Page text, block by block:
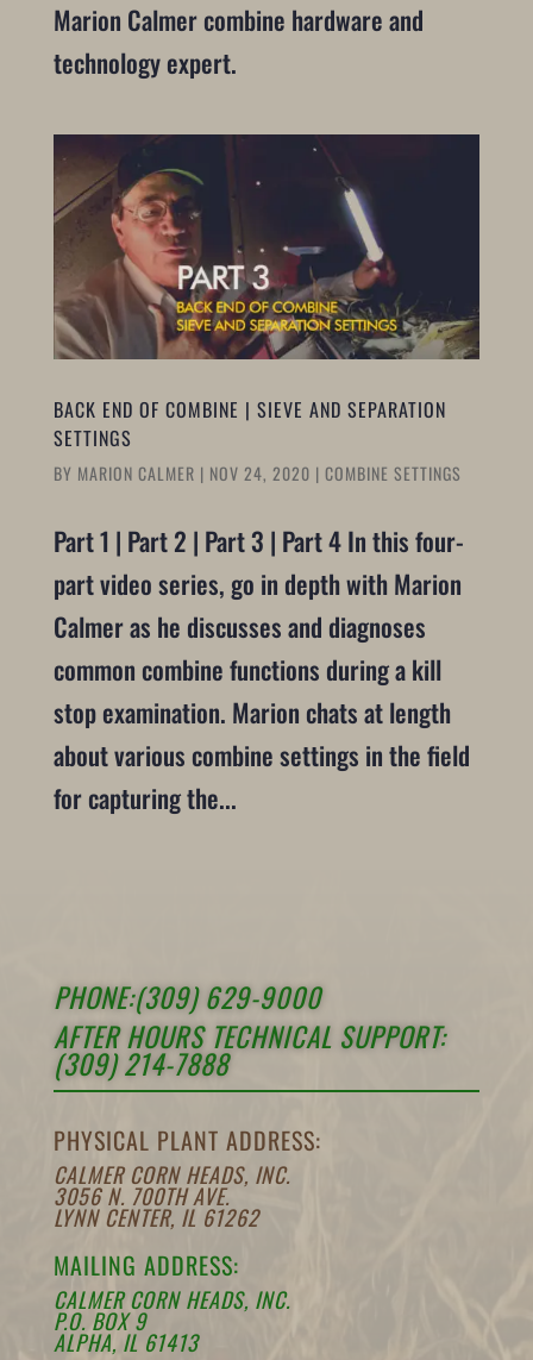
Marion Calmer combine hardware and
technology expert.
BACK END OF COMBINE | SIEVE AND SEPARATION
SETTINGS
BY MARION CALMER | NOV 24, 2020 | COMBINE SETTINGS
Part 1 | Part 2 | Part 3 | Part 4 In this four-
part video series, go in depth with Marion
Calmer as he discusses and diagnoses
common combine functions during a kill
stop examination. Marion chats at length
about various combine settings in the field
for capturing the...
PHONE:(309) 629-9000
AFTER HOURS TECHNICAL SUPPORT:
(309) 214-7888
PHYSICAL PLANT ADDRESS:
CALMER CORN HEADS, INC.
3056 N. 700TH AVE.
LYNN CENTER, IL 61262
MAILING ADDRESS:
CALMER CORN HEADS, INC.
P.O. BOX 9
ALPHA, IL 61413